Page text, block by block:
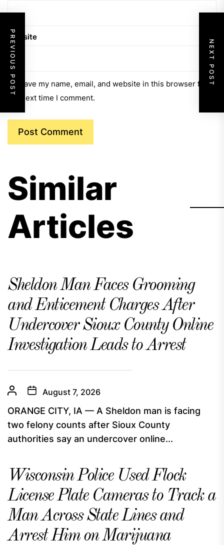
Website
Save my name, email, and website in this browser for
the next time I comment.
PREVIOUS POST NEXT POST
Similar
Articles
Sheldon Man Faces Grooming
and Enticement Charges After
Undercover Sioux County Online
Investigation Leads to Arrest
August 7, 2026
ORANGE CITY, IA — A Sheldon man is facing
two felony counts after Sioux County
authorities say an undercover online...
Wisconsin Police Used Flock
License Plate Cameras to Track a
Man Across State Lines and
Arrest Him on Marijuana